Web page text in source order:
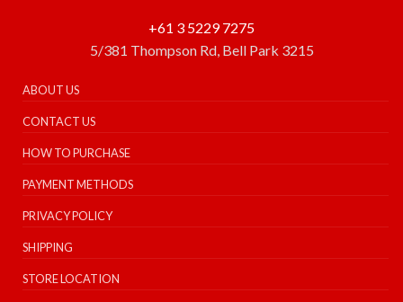
+61 3 5229 7275
5/381 Thompson Rd, Bell Park 3215
ABOUT US
CONTACT US
HOW TO PURCHASE
PAYMENT METHODS
PRIVACY POLICY
SHIPPING
STORE LOCATION